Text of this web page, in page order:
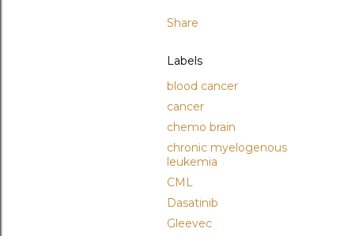
Share
Labels
blood cancer
cancer
chemo brain
chronic myelogenous
leukemia
CML
Dasatinib
Gleevec